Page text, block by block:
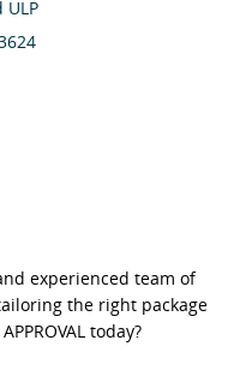
ULP
experienced team of
the right package
today?